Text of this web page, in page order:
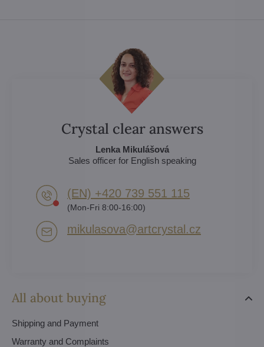
All about buying
Shipping and Payment
Warranty and Complaints
Crystal clear answers
Lenka Mikulášová
Sales officer for English speaking
(EN) +420 739 551 115
(Mon-Fri 8:00-16:00)
mikulasova​@artcrystal​.cz